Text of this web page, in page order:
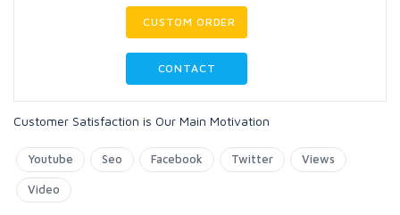
CUSTOM ORDER
CONTACT
Customer Satisfaction is Our Main Motivation
Youtube Seo Facebook Twitter Views
Video